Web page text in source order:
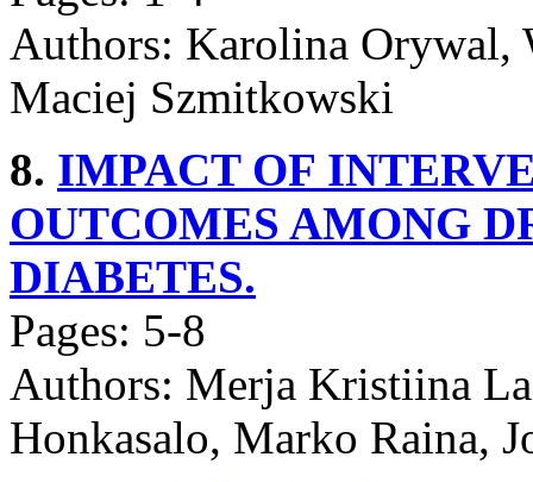
Authors: Karolina Orywal,
Maciej Szmitkowski
8. IMPACT OF
OUTCOMES AMONG
DIABETES.
Pages: 5-8
Authors: Merja Kristiina
Honkasalo, Marko Raina,